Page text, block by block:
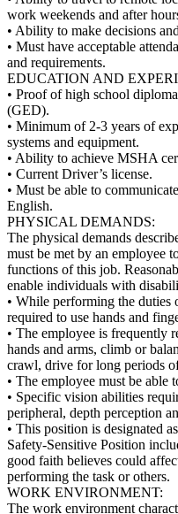
work weekends and after
• Ability to make decisions
• Must have acceptable
and requirements.
EDUCATION AND
• Proof of high school
(GED).
• Minimum of 2-3 years of
systems and equipment.
• Ability to achieve MSHA
• Current Driver’s license.
• Must be able to
English.
PHYSICAL DEMANDS:
The physical demands
must be met by an employee
functions of this job.
enable individuals with
• While performing the duties
required to use hands and
• The employee is frequently
hands and arms, climb or
crawl, drive for long periods
• The employee must be able
• Specific vision abilities
peripheral, depth perception
• This position is designated
Safety-Sensitive Position
good faith believes could
performing the task or others.
WORK ENVIRONMENT:
The work environment